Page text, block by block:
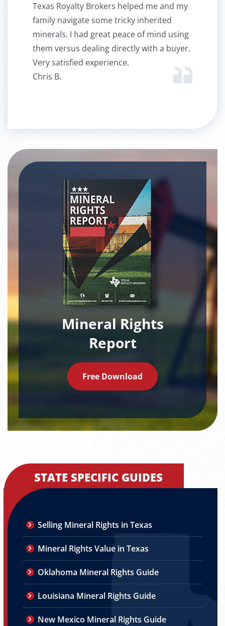
Texas Royalty Brokers helped me and my
family navigate some tricky inherited
minerals. I had great peace of mind using
them versus dealing directly with a buyer.
Very satisfied experience.
Chris B.
Mineral Rights
Report
Free Download
STATE SPECIFIC GUIDES
Selling Mineral Rights in Texas
Mineral Rights Value in Texas
Oklahoma Mineral Rights Guide
Louisiana Mineral Rights Guide
New Mexico Mineral Rights Guide